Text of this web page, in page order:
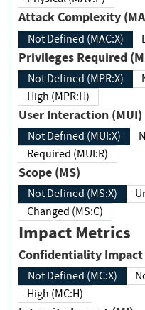
Attack Complexity
Not Defined (MAC:X)
Privileges Required
Not Defined (MPR:X)
High (MPR:H)
User Interaction (MUI)
Not Defined (MUI:X)
Required (MUI:R)
Scope (MS)
Not Defined (MS:X)
Changed (MS:C)
Impact Metrics
Confidentiality
Not Defined (MC:X)
High (MC:H)